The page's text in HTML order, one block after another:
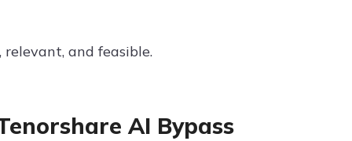
and feasible.
AI Bypass